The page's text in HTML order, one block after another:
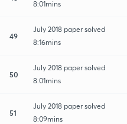
8:01mins
49
July 2018 paper solved
8:16mins
50
July 2018 paper solved
8:01mins
51
July 2018 paper solved
8:09mins